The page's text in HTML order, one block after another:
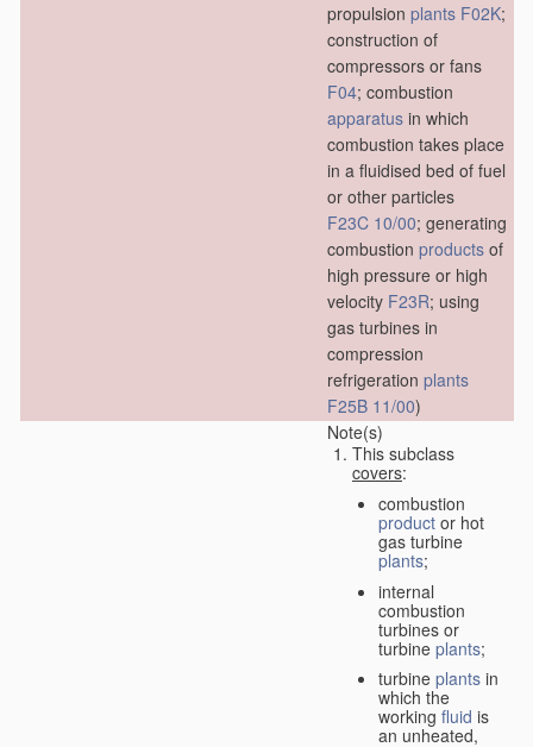
propulsion plants F02K;
construction of
compressors or fans
F04; combustion
apparatus in which
combustion takes place
in a fluidised bed of fuel
or other particles
F23C 10/00; generating
combustion products of
high pressure or high
velocity F23R; using
gas turbines in
compression
refrigeration plants
F25B 11/00)
Note(s)
This subclass
covers:
combustion
product or hot
gas turbine
plants;
internal
combustion
turbines or
turbine plants;
turbine plants in
which the
working fluid is
an unheated,